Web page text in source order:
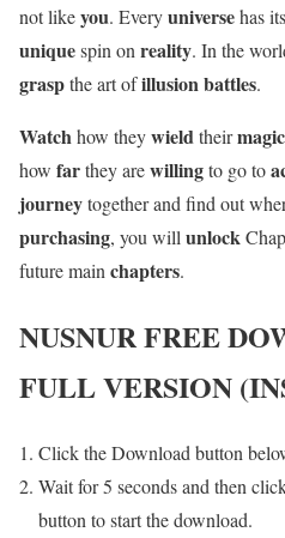
not likeyou. Everyuniversehas
uniquespin on reality. In the
graspthe art ofillusion battles.
Watchhow theywieldtheirmagic
how farthey arewillingto go to
journeytogether and find out
purchasing, you will unlock
future main chapters.
NUSNURFREE
FULL VERSION
Click the Download button
Wait for 5 seconds and then
button to start the download.